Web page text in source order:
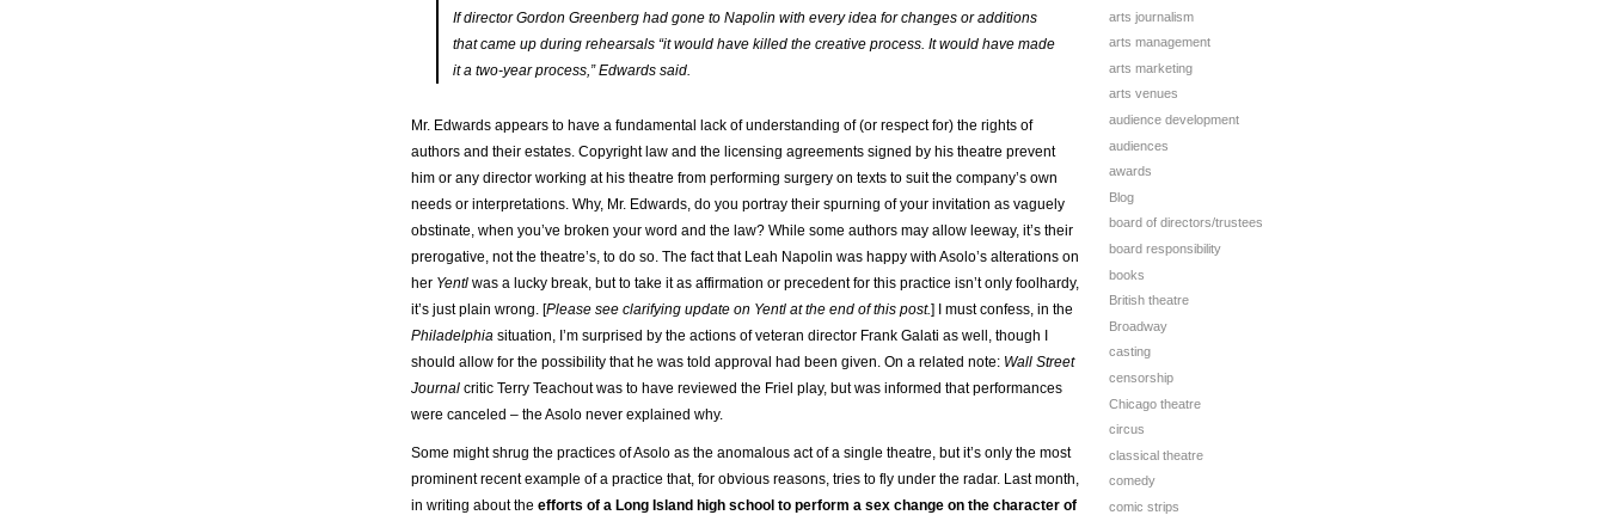
If director Gordon Greenberg had gone to Napolin with every idea for changes or additions
that came up during rehearsals “it would have killed the creative process. It would have made
it a two-year process,” Edwards said.
Mr. Edwards appears to have a fundamental lack of understanding of (or respect for) the rights of
authors and their estates. Copyright law and the licensing agreements signed by his theatre prevent
him or any director working at his theatre from performing surgery on texts to suit the company’s own
needs or interpretations. Why, Mr. Edwards, do you portray their spurning of your invitation as vaguely
obstinate, when you’ve broken your word and the law? While some authors may allow leeway, it’s their
prerogative, not the theatre’s, to do so. The fact that Leah Napolin was happy with Asolo’s alterations on
her Yentl was a lucky break, but to take it as affirmation or precedent for this practice isn’t only foolhardy,
it’s just plain wrong. [Please see clarifying update on Yentl at the end of this post.] I must confess, in the
Philadelphia situation, I’m surprised by the actions of veteran director Frank Galati as well, though I
should allow for the possibility that he was told approval had been given. On a related note: Wall Street
Journal critic Terry Teachout was to have reviewed the Friel play, but was informed that performances
were canceled – the Asolo never explained why.
Some might shrug the practices of Asolo as the anomalous act of a single theatre, but it’s only the most
prominent recent example of a practice that, for obvious reasons, tries to fly under the radar. Last month,
in writing about the efforts of a Long Island high school to perform a sex change on the character of
arts journalism
arts management
arts marketing
arts venues
audience development
audiences
awards
Blog
board of directors/trustees
board responsibility
books
British theatre
Broadway
casting
censorship
Chicago theatre
circus
classical theatre
comedy
comic strips